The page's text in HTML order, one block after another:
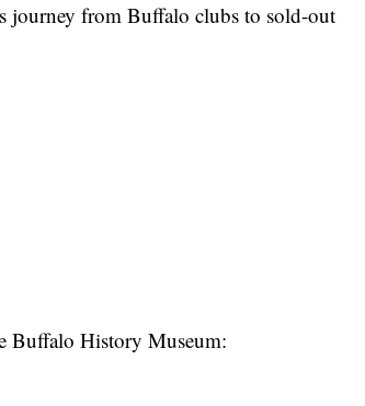
journey from Buffalo clubs to sold-out
Buffalo History Museum: